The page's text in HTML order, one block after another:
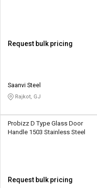
Request bulk pricing
Saanvi Steel
Rajkot, GJ
Probizz D Type Glass Door
Handle 1503 Stainless Steel
Request bulk pricing